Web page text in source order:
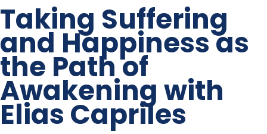
Taking Suffering
and Happiness as
the Path of
Awakening with
Elias Capriles